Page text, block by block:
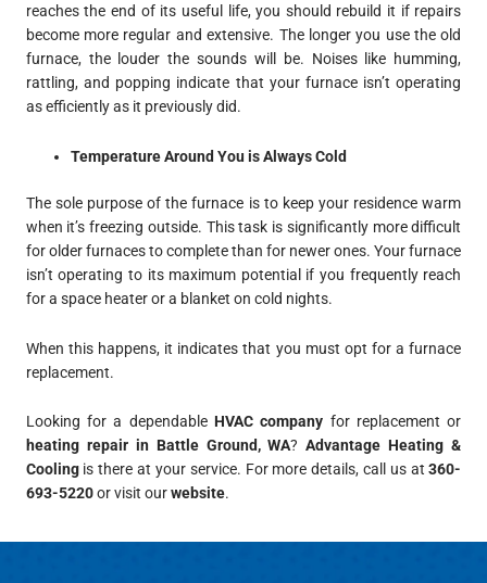
reaches the end of its useful life, you should rebuild it if repairs
become more regular and extensive. The longer you use the old
furnace, the louder the sounds will be. Noises like humming,
rattling, and popping indicate that your furnace isn’t operating
as efficiently as it previously did.
Temperature Around You is Always Cold
The sole purpose of the furnace is to keep your residence warm
when it’s freezing outside. This task is significantly more difficult
for older furnaces to complete than for newer ones. Your furnace
isn’t operating to its maximum potential if you frequently reach
for a space heater or a blanket on cold nights.
When this happens, it indicates that you must opt for a furnace
replacement.
Looking for a dependable HVAC company for replacement or
heating repair in Battle Ground, WA?Advantage Heating &
Coolingis there at your service. For more details, call us at360-
693-5220or visit ourwebsite.